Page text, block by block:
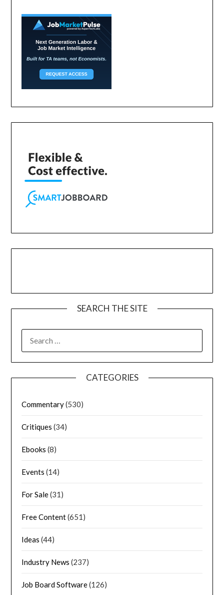
SEARCH THE SITE
CATEGORIES
Commentary(530)
Critiques (34)
Ebooks (8)
Events (14)
For Sale(31)
Free Content(651)
Ideas (44)
Industry News (237)
Job Board Software(126)